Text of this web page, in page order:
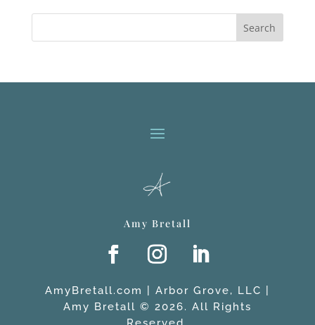
Search
Amy Bretall
AmyBretall.com | Arbor Grove, LLC |
Amy Bretall © 2026. All Rights